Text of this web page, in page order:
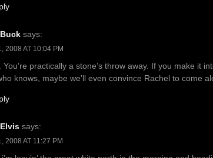
Buck says:
2008 AT 10:04 PM
You’re practically a stone’s throw away. If you make it
knows, maybe we’ll even convince Rachel to come
Elvis says:
2008 AT 11:27 PM